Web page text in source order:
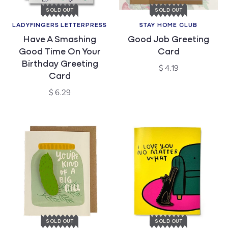
SOLD OUT
Vendor:
LADYFINGERS LETTERPRESS
Have A Smashing
Good Time On Your
Birthday Greeting
Card
Regular
$ 6.29
SOLD OUT
Vendor:
STAY HOME CLUB
Good Job Greeting
Card
Regular
$ 4.19
SOLD OUT SOLD OUT